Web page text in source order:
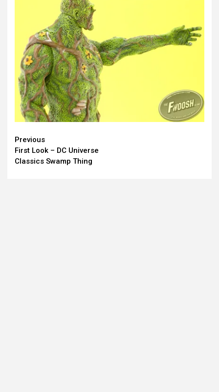
Continue
Reading
Previous
First Look – DC Universe
Classics Swamp Thing